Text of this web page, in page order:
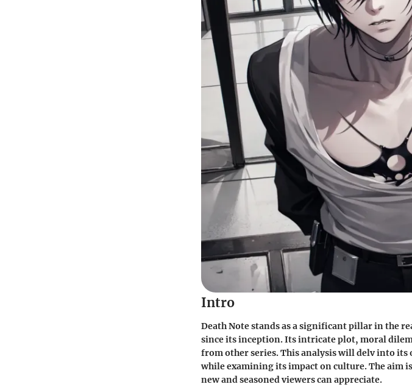
Intro
Death Note stands as a significant pillar in the
since its inception. Its intricate plot, moral
from other series. This analysis will delv into
while examining its impact on culture. The aim
new and seasoned viewers can appreciate.